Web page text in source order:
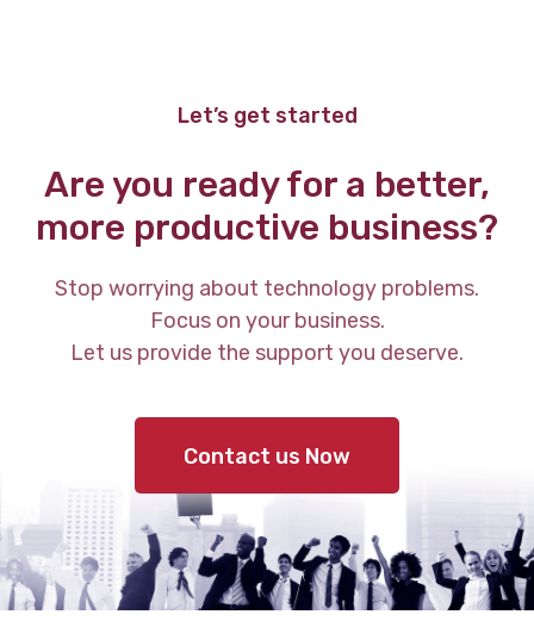
Let’s get started
Are you ready for a better,
more productive business?
Stop worrying about technology problems.
Focus on your business.
Let us provide the support you deserve.
Contact us Now